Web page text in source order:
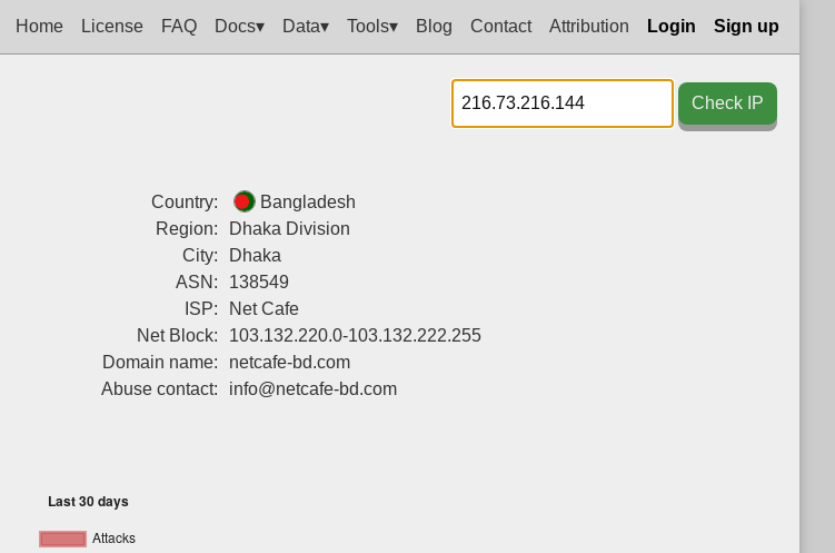
Home License FAQ Docs▾ Data▾ Tools▾ Blog Contact Attribution Login Sign up
Check IP
Country:
Bangladesh
Region:
Dhaka Division
City:
Dhaka
ASN:
138549
ISP:
Net Cafe
Net Block:
103.132.220.0-103.132.222.255
Domain name:
netcafe-bd.com
Abuse contact:
info@netcafe-bd.com